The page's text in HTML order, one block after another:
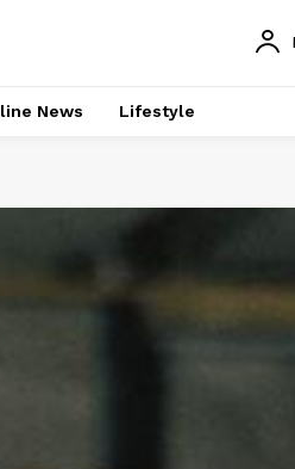
News Lifestyle